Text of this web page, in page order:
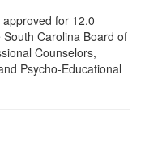
for 12.0
Carolina Board of
Counselors,
Psycho-Educational